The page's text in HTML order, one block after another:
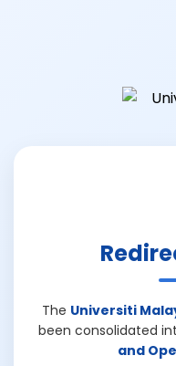
The Universiti
been consolidated
and